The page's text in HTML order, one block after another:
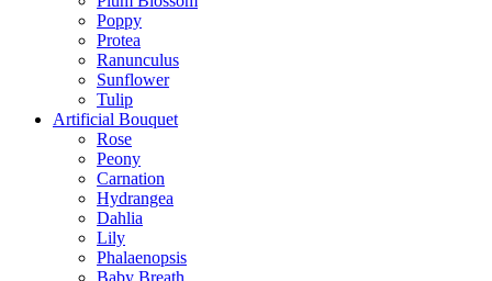
Poppy
Protea
Ranunculus
Sunflower
Tulip
Artificial Bouquet
Rose
Peony
Carnation
Hydrangea
Dahlia
Lily
Phalaenopsis
Baby Breath